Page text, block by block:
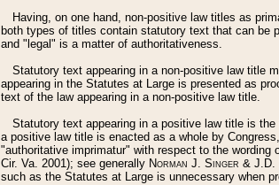
Having, on one hand, non-positive law titles as
both types of titles contain statutory text that can be
and "legal" is a matter of authoritativeness.
Statutory text appearing in a non-positive law title
appearing in the Statutes at Large is presented as
text of the law appearing in a non-positive law title.
Statutory text appearing in a positive law title is
a positive law title is enacted as a whole by
"authoritative imprimatur" with respect to the
Cir. Va. 2001); see generally Norman J. Singer &
such as the Statutes at Large is unnecessary when